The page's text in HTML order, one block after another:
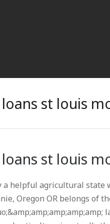
st louis
st louis
a helpful agricultural state
Oregon OR belongs of